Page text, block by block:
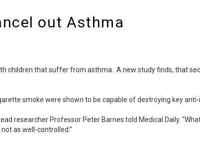
out Asthma
children that suffer from asthma. A new study finds, that
smoke were shown to be capable of destroying key
researcher Professor Peter Barnes told Medical Daily.
as well-controlled.”